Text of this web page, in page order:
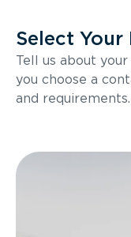
Select Your
Tell us about
you choose a
and requirements.